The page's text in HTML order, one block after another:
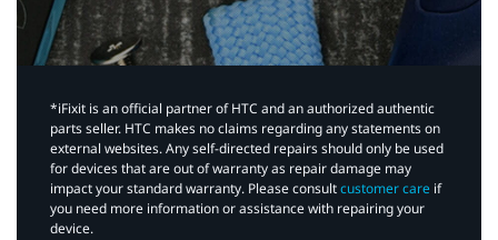
*iFixit is an official partner of HTC and an authorized authentic
parts seller. HTC makes no claims regarding any statements on
external websites. Any self-directed repairs should only be used
for devices that are out of warranty as repair damage may
impact your standard warranty. Please consultcustomer care if
you need more information or assistance with repairing your
device.